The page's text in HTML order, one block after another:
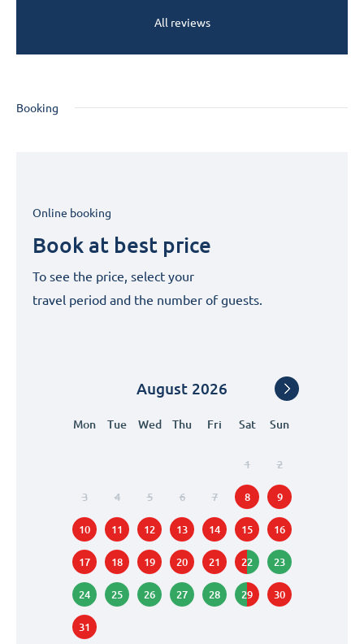
All reviews
Booking
Online booking
Book at best price
To see the price, select your
travel period and the number of guests.
August 2026
Mon Tue Wed Thu Fri Sat Sun
1 2
3 4 5 6 7 8 9
10 11 12 13 14 15 16
17 18 19 20 21 22 23
24 25 26 27 28 29 30
31